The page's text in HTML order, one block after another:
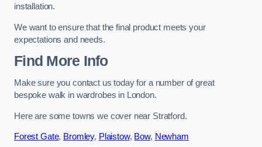
installation.
We want to ensure that the final product meets your
expectations and needs.
Find More Info
Make sure you contact us today for a number of great
bespoke walk in wardrobes in London.
Here are some towns we cover near Stratford.
Forest Gate, Bromley, Plaistow, Bow, Newham